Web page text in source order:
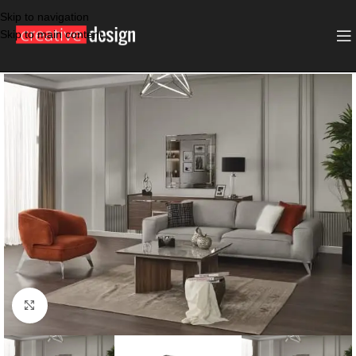
Skip to navigation
Skip to main content
SALE
Click to enlarge